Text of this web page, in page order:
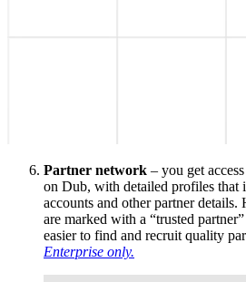
Partner network – you get
on Dub, with detailed profiles that
accounts and other partner
are marked with a “trusted
easier to find and recruit quality
Enterprise only.